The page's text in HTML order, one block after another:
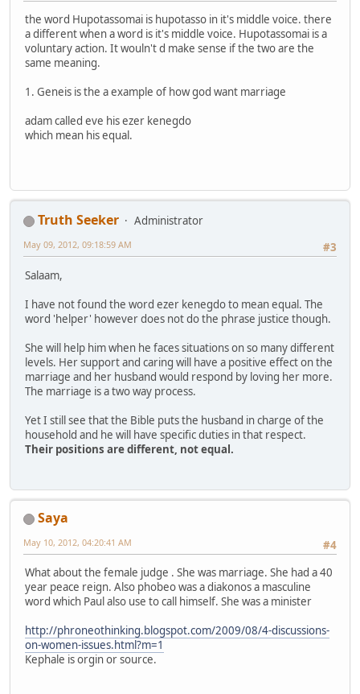
the word Hupotassomai is hupotasso in it's middle voice. there
a different when a word is it's middle voice. Hupotassomai is a
voluntary action. It wouln't d make sense if the two are the
same meaning.
1. Geneis is the a example of how god want marriage
adam called eve his ezer kenegdo
which mean his equal.
Truth Seeker
Administrator
#3
May 09, 2012, 09:18:59 AM
Salaam,
I have not found the word ezer kenegdo to mean equal. The
word 'helper' however does not do the phrase justice though.
She will help him when he faces situations on so many different
levels. Her support and caring will have a positive effect on the
marriage and her husband would respond by loving her more.
The marriage is a two way process.
Yet I still see that the Bible puts the husband in charge of the
household and he will have specific duties in that respect.
Their positions are different, not equal.
Saya
#4
May 10, 2012, 04:20:41 AM
What about the female judge . She was marriage. She had a 40
year peace reign. Also phobeo was a diakonos a masculine
word which Paul also use to call himself. She was a minister
http://phroneothinking.blogspot.com/2009/08/4-discussions-
on-women-issues.html?m=1
Kephale is orgin or source.